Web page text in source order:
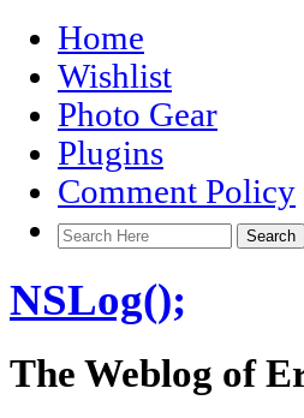
Home
Wishlist
Photo Gear
Plugins
Comment Policy
NSLog();
The Weblog of